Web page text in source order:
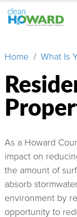
Skip
Is
What
Your
Learn
More
About
Us
Menu
Breadcrumb
Home What Is
As a Howard
impact on
the amount of
absorb
environment by
opportunity to